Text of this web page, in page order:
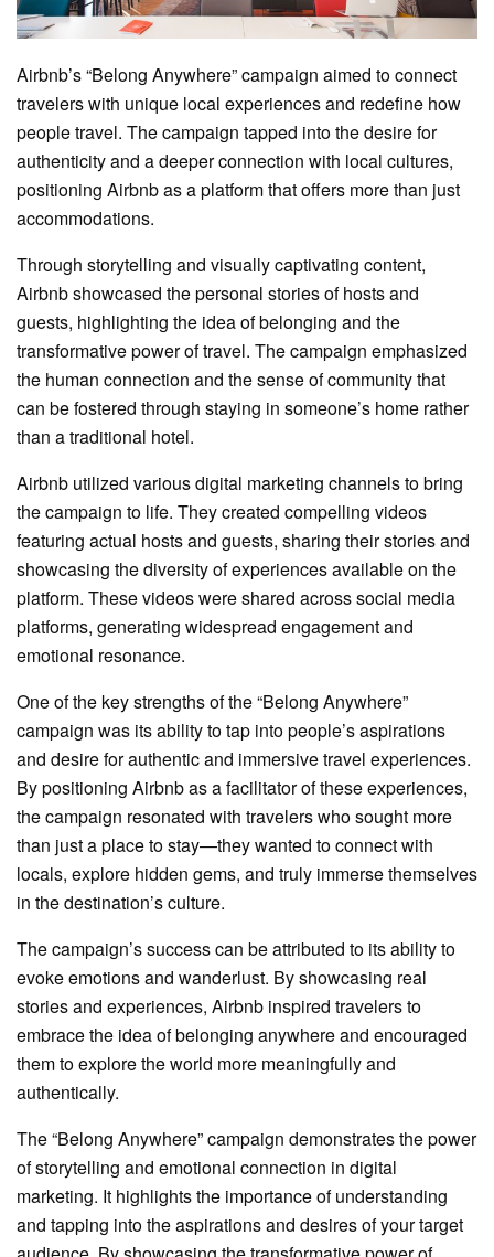
Airbnb’s “Belong Anywhere” campaign aimed to connect
travelers with unique local experiences and redefine how
people travel. The campaign tapped into the desire for
authenticity and a deeper connection with local cultures,
positioning Airbnb as a platform that offers more than just
accommodations.
Through storytelling and visually captivating content,
Airbnb showcased the personal stories of hosts and
guests, highlighting the idea of belonging and the
transformative power of travel. The campaign emphasized
the human connection and the sense of community that
can be fostered through staying in someone’s home rather
than a traditional hotel.
Airbnb utilized various digital marketing channels to bring
the campaign to life. They created compelling videos
featuring actual hosts and guests, sharing their stories and
showcasing the diversity of experiences available on the
platform. These videos were shared across social media
platforms, generating widespread engagement and
emotional resonance.
One of the key strengths of the “Belong Anywhere”
campaign was its ability to tap into people’s aspirations
and desire for authentic and immersive travel experiences.
By positioning Airbnb as a facilitator of these experiences,
the campaign resonated with travelers who sought more
than just a place to stay—they wanted to connect with
locals, explore hidden gems, and truly immerse themselves
in the destination’s culture.
The campaign’s success can be attributed to its ability to
evoke emotions and wanderlust. By showcasing real
stories and experiences, Airbnb inspired travelers to
embrace the idea of belonging anywhere and encouraged
them to explore the world more meaningfully and
authentically.
The “Belong Anywhere” campaign demonstrates the power
of storytelling and emotional connection in digital
marketing. It highlights the importance of understanding
and tapping into the aspirations and desires of your target